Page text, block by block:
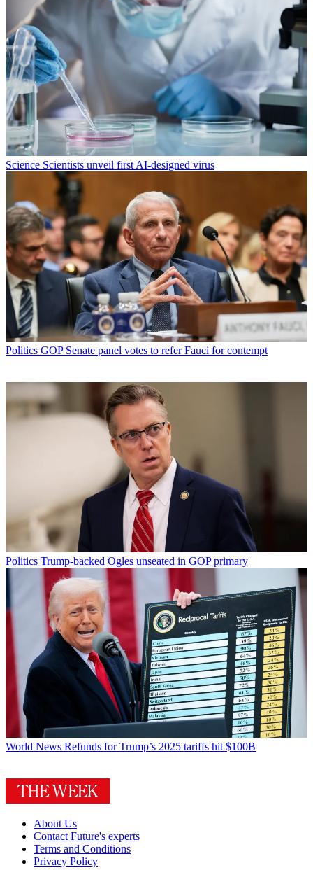
Science Scientists unveil first AI-designed virus
Politics GOP Senate panel votes to refer Fauci for contempt
Politics Trump-backed Ogles unseated in GOP primary
World News Refunds for Trump’s 2025 tariffs hit $100B
About Us
Contact Future's experts
Terms and Conditions
Privacy Policy